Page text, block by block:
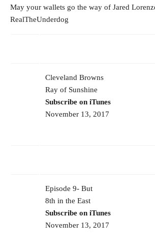
May your wallets go the way of Jared
RealTheUnderdog
Cleveland Browns
Ray of Sunshine
Subscribe on iTunes
November 13, 2017
Episode 9- But
8th in the East
Subscribe on iTunes
November 13, 2017